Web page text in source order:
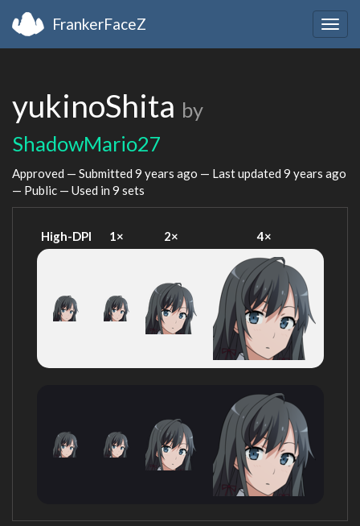
FrankerFaceZ
yukinoShita by
ShadowMario27
Approved — Submitted 9 years ago — Last updated 9 years ago
— Public — Used in 9 sets
High-DPI 1× 2× 4×